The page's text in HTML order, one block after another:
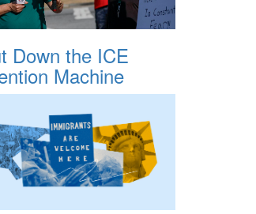
Down the ICE
Machine